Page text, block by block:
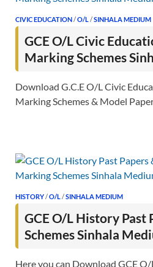
CIVIC EDUCATION/O/L/SINHALA MEDIUM
GCE O/L Civic
Marking Schemes
Download G.C.E O/L Civic
Marking Schemes & Model
HISTORY/O/L/SINHALA MEDIUM
GCE O/L History Past
Schemes Sinhala
Here you can Download GCE